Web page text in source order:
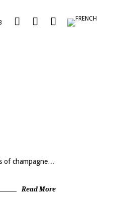
of champagne…
Read More